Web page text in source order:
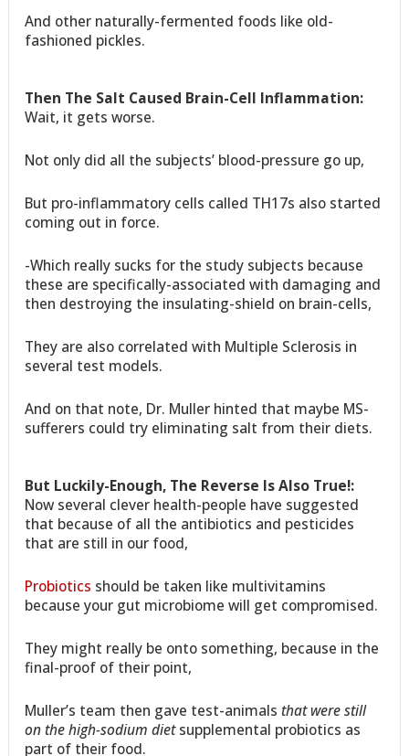
And other naturally-fermented foods like old-
fashioned pickles.
Then The Salt Caused Brain-Cell Inflammation:
Wait, it gets worse.
Not only did all the subjects’ blood-pressure go up,
But pro-inflammatory cells called TH17s also started
coming out in force.
-Which really sucks for the study subjects because
these are specifically-associated with damaging and
then destroying the insulating-shield on brain-cells,
They are also correlated with Multiple Sclerosis in
several test models.
And on that note, Dr. Muller hinted that maybe MS-
sufferers could try eliminating salt from their diets.
But Luckily-Enough, The Reverse Is Also True!:
Now several clever health-people have suggested
that because of all the antibiotics and pesticides
that are still in our food,
Probiotics should be taken like multivitamins
because your gut microbiome will get compromised.
They might really be onto something, because in the
final-proof of their point,
Muller’s team then gave test-animals that were still
on the high-sodium dietsupplemental probiotics as
part of their food.